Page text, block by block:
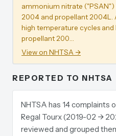
ammonium nitrate
2004 and propellant 2004L.
high temperature cycles and
propellant 200…
View on NHTSA →
REPORTED TO NHTSA
NHTSA has 14 complaints
Regal Tourx (2019-02 →
reviewed and grouped